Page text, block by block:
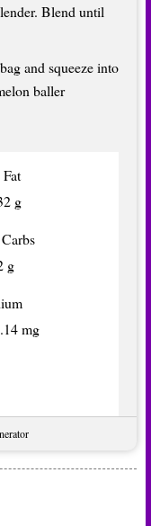
Blend until
and squeeze into
baller
g
g
mg